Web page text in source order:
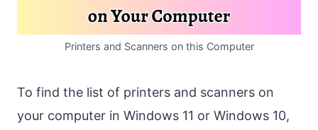
Printers and Scanners on this Computer
To find the list of printers and scanners on
your computer in Windows 11 or Windows 10,